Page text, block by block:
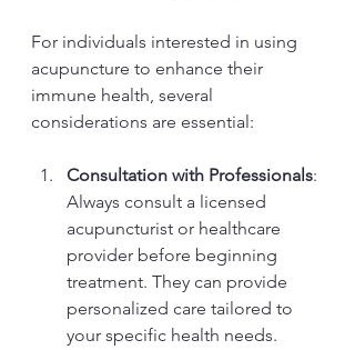
For individuals interested in using
acupuncture to enhance their
immune health, several
considerations are essential:
Consultation with Professionals:
Always consult a licensed
acupuncturist or healthcare
provider before beginning
treatment. They can provide
personalized care tailored to
your specific health needs.